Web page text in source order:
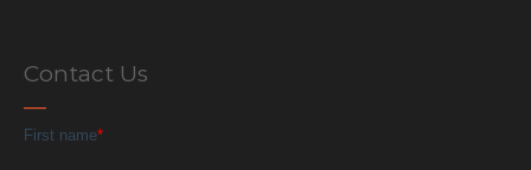
Contact Us